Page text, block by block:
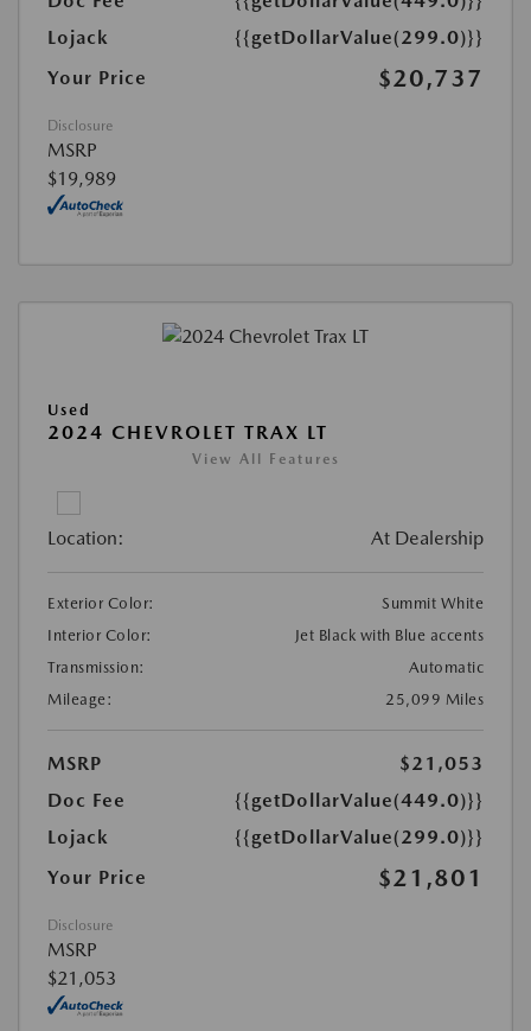
Lojack
{{getDollarValue(299.0)}}
Your Price
$20,737
Disclosure
MSRP
$19,989
Used
2024 CHEVROLET TRAX LT
View All Features
Location: At Dealership
Exterior Color:
Summit White
Interior Color:
Jet Black with Blue accents
Transmission:
Automatic
Mileage:
25,099 Miles
MSRP
$21,053
Doc Fee
{{getDollarValue(449.0)}}
Lojack
{{getDollarValue(299.0)}}
Your Price
$21,801
Disclosure
MSRP
$21,053